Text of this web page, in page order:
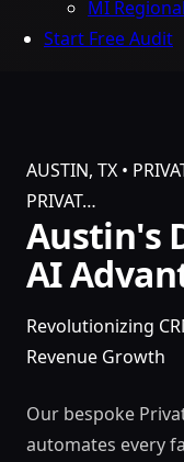
MI
Start Free Audit
AUSTIN, TX •
PRIVAT…
Austin's
AI
Revolutionizing
Revenue Growth
Our bespoke
automates every